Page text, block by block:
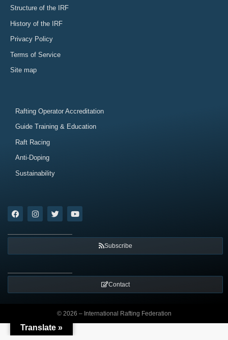
Structure of the IRF
History of the IRF
Privacy Policy
Terms of Service
Site map
Rafting Operator Accreditation
Guide Training & Education
Raft Racing
Anti-Doping
Sustainability
Subscribe
Contact
© 2026 – International Rafting Federation
Translate »